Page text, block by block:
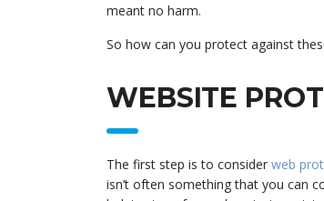
meant no harm.
So how can you protect against
WEBSITE
The first step is to consider web
isn’t often something that you can